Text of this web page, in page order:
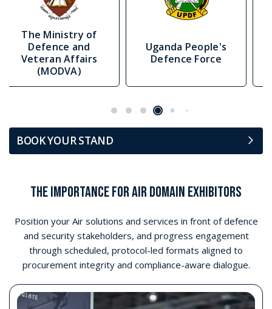
Uganda People's
Defence Force
Republic Of Estonia
Ministry Of Defence
BOOK YOUR STAND
THE IMPORTANCE FOR AIR DOMAIN EXHIBITORS
Position your Air solutions and services in front of defence
and security stakeholders, and progress engagement
through scheduled, protocol-led formats aligned to
procurement integrity and compliance-aware dialogue.